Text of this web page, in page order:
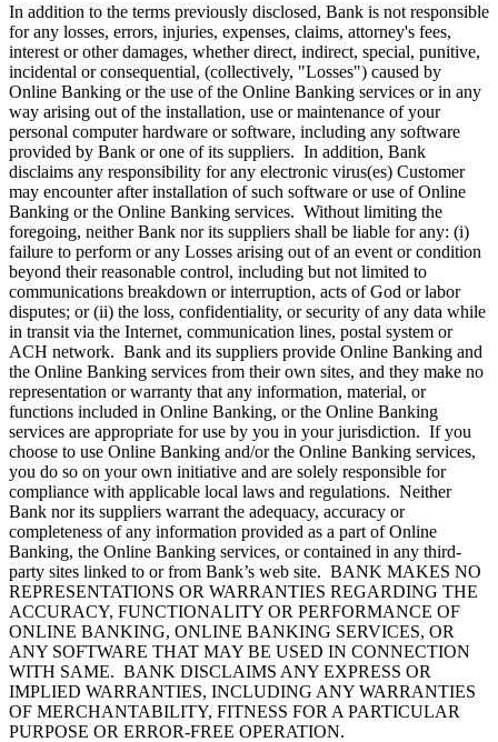
In addition to the terms previously disclosed, Bank is not responsible
for any losses, errors, injuries, expenses, claims, attorney's fees,
interest or other damages, whether direct, indirect, special, punitive,
incidental or consequential, (collectively, "Losses") caused by
Online Banking or the use of the Online Banking services or in any
way arising out of the installation, use or maintenance of your
personal computer hardware or software, including any software
provided by Bank or one of its suppliers. In addition, Bank
disclaims any responsibility for any electronic virus(es) Customer
may encounter after installation of such software or use of Online
Banking or the Online Banking services. Without limiting the
foregoing, neither Bank nor its suppliers shall be liable for any: (i)
failure to perform or any Losses arising out of an event or condition
beyond their reasonable control, including but not limited to
communications breakdown or interruption, acts of God or labor
disputes; or (ii) the loss, confidentiality, or security of any data while
in transit via the Internet, communication lines, postal system or
ACH network. Bank and its suppliers provide Online Banking and
the Online Banking services from their own sites, and they make no
representation or warranty that any information, material, or
functions included in Online Banking, or the Online Banking
services are appropriate for use by you in your jurisdiction. If you
choose to use Online Banking and/or the Online Banking services,
you do so on your own initiative and are solely responsible for
compliance with applicable local laws and regulations. Neither
Bank nor its suppliers warrant the adequacy, accuracy or
completeness of any information provided as a part of Online
Banking, the Online Banking services, or contained in any third-
party sites linked to or from Bank’s web site. BANK MAKES NO
REPRESENTATIONS OR WARRANTIES REGARDING THE
ACCURACY, FUNCTIONALITY OR PERFORMANCE OF
ONLINE BANKING, ONLINE BANKING SERVICES, OR
ANY SOFTWARE THAT MAY BE USED IN CONNECTION
WITH SAME. BANK DISCLAIMS ANY EXPRESS OR
IMPLIED WARRANTIES, INCLUDING ANY WARRANTIES
OF MERCHANTABILITY, FITNESS FOR A PARTICULAR
PURPOSE OR ERROR-FREE OPERATION.